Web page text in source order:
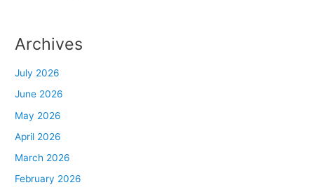
Archives
July 2026
June 2026
May 2026
April 2026
March 2026
February 2026